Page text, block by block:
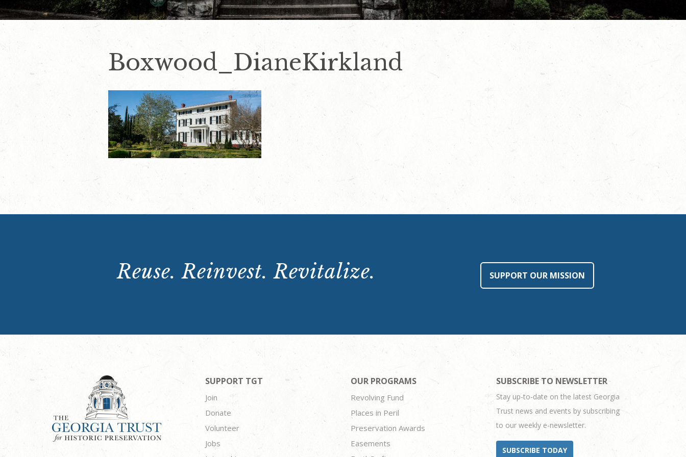
Boxwood_DianeKirkland
Reuse. Reinvest. Revitalize. SUPPORT OUR MISSION
SUPPORT TGT
Join
Donate
Volunteer
Jobs
OUR PROGRAMS
Revolving Fund
Places in Peril
Preservation Awards
Easements
SUBSCRIBE TO NEWSLETTER
Stay up-to-date on the latest Georgia
Trust news and events by subscribing
to our weekly e-newsletter.
SUBSCRIBE TODAY